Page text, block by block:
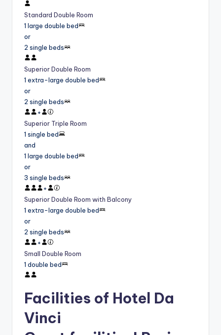
Standard Double Room
1 large double bed
or
2 single beds
Superior Double Room
1 extra-large double bed
or
2 single beds
+
Superior Triple Room
1 single bed
and
1 large double bed
or
3 single beds
+
Superior Double Room with Balcony
1 extra-large double bed
or
2 single beds
+
Small Double Room
1 double bed
Facilities of Hotel Da
Vinci